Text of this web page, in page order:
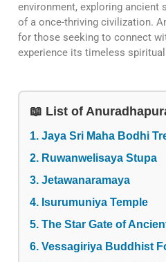
environment, exploring
of a once-thriving civilization.
for those seeking to connect
experience its timeless
📖 List of
1. Jaya Sri Maha Bodhi
2. Ruwanwelisaya Stupa
3. Jetawanaramaya
4. Isurumuniya Temple
5. The Star Gate of
6. Vessagiriya Buddhist